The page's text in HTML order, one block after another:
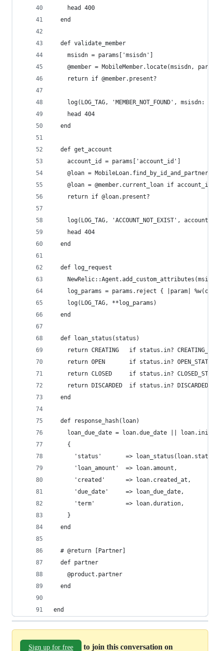
    head 400
  end
  def validate_member
    msisdn = params['msisdn']
@member = MobileMember.locate(msisdn,
    return if @member.present?
log(LOG_TAG, 'MEMBER_NOT_FOUND', msisdn:
    head 404
  end
  def get_account
    account_id = params['account_id']
@loan =
@loan = @member.current_loan if
    return if @loan.present?
log(LOG_TAG, 'ACCOUNT_NOT_EXIST',
    head 404
  end
  def log_request
log_params = params.reject { |param|
    log(LOG_TAG, **log_params)
  end
  def loan_status(status)
return CREATING   if status.in?
    return OPEN       if status.in? OPEN_STATES
return CLOSED     if status.in?
return DISCARDED  if status.in?
  end
  def response_hash(loan)
loan_due_date = loan.due_date ||
    {
'status'       =>
      'loan_amount'  => loan.amount,
      'created'      => loan.created_at,
      'due_date'     => loan_due_date,
      'term'         => loan.duration,
    }
  end
  # @return [Partner]
  def partner
    @product.partner
  end
end
Sign up for free to join this conversation on